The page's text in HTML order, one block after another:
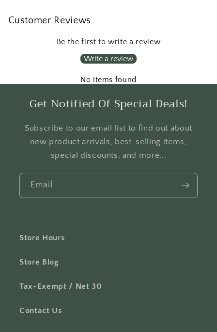
Customer Reviews
Be the first to write a review
Write a review
No items found
Get Notified Of Special Deals!
Subscribe to our email list to find out about
new product arrivals, best-selling items,
special discounts, and more...
Email
Store Hours
Store Blog
Tax-Exempt / Net 30
Contact Us